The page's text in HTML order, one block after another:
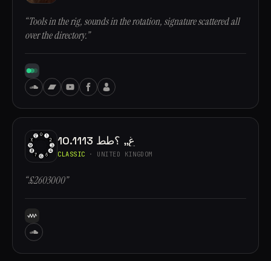
“Tools in the rig, sounds in the rotation, signature scattered all
over the directory.”
10.1113 غ,, ؟طط
CLASSIC · UNITED KINGDOM
“£2603000”